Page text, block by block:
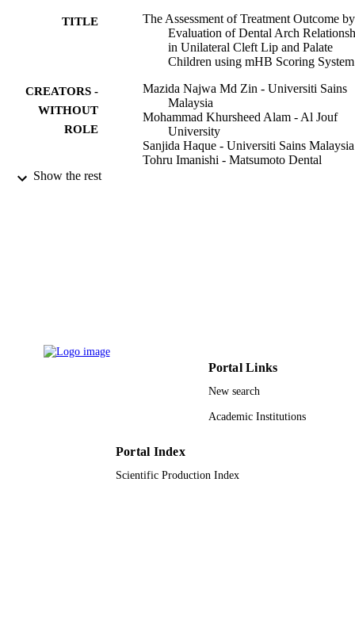
TITLE
The Assessment of Treatment Outcome by
Evaluation of Dental Arch
in Unilateral Cleft Lip and Palate
Children using mHB Scoring System
CREATORS -
WITHOUT
ROLE
Mazida Najwa Md Zin - Universiti Sains
Malaysia
Mohammad Khursheed Alam - Al Jouf
University
Sanjida Haque - Universiti Sains Malaysia
Tohru Imanishi - Matsumoto Dental
NUMBER OF
Show the rest
Portal Links
New search
Academic Institutions
Portal Index
Scientific Production Index